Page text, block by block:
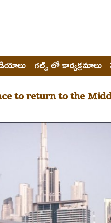
గల్ఫ్ లో కార్యక్రమాలు
to return to the